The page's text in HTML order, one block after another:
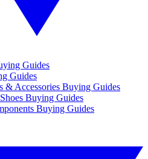
Guides
Guides
& Accessories Buying Guides
Buying Guides
Buying Guides